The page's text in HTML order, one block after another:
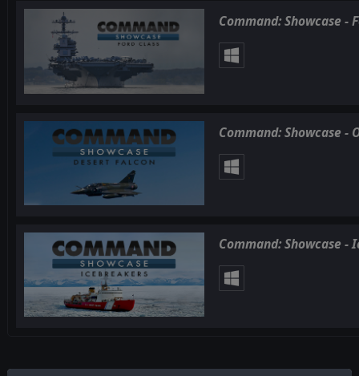
Command: Showcase -
Command: Showcase -
Command: Showcase -